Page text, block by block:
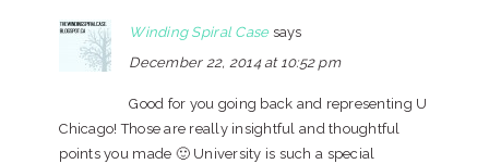
Winding Spiral Case says
December 22, 2014 at 10:52 pm
Good for you going back and representing U
Chicago! Those are really insightful and thoughtful
points you made 🙂 University is such a special